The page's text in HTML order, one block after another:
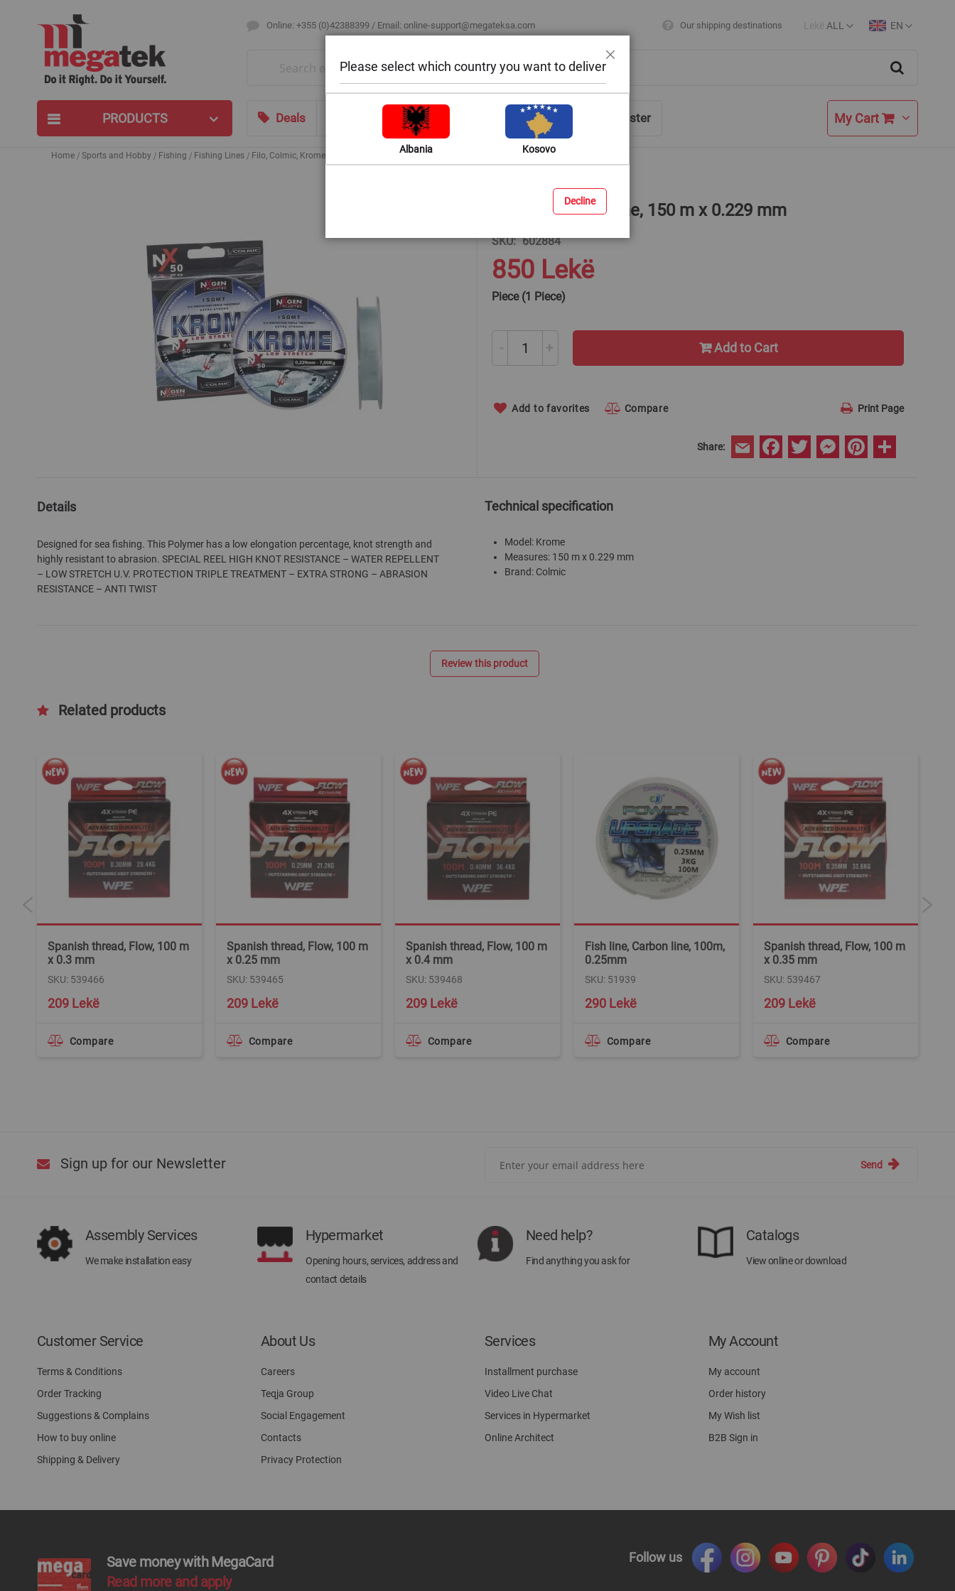
Online: +355 (0)42388399 / Email: online-support@megateksa.com Our shipping destinations
Currency
Lekë ALL
Language
EN
PRODUCTS Deals Shop by Room Blog Help & Advice Login/Register My Cart
Home Sports and Hobby Fishing Fishing Lines Filo, Colmic, Krome, 150 m x 0.229 mm
beginning
the
images
gallery
Filo, Colmic, Krome, 150 m x 0.229 mm
SKU 602884
850 Lekë
Piece (1 Piece)
- + Add to Cart
Add to favorites Compare Print Page
Share: Email FacebookTwitter MessengerPinterest
Details
Designed for sea fishing. This Polymer has a low elongation percentage, knot strength and
highly resistant to abrasion. SPECIAL REEL HIGH KNOT RESISTANCE – WATER REPELLENT
– LOW STRETCH U.V. PROTECTION TRIPLE TREATMENT – EXTRA STRONG – ABRASION
RESISTANCE – ANTI TWIST
Technical specification
Model: Krome
Measures: 150 m x 0.229 mm
Brand: Colmic
Review this product
Related products
Spanish thread, Flow, 100 m
x 0.3 mm
209 Lekë
SKU: 539466
Compare
Spanish thread, Flow, 100 m
x 0.25 mm
209 Lekë
SKU: 539465
Compare
Spanish thread, Flow, 100 m
x 0.4 mm
209 Lekë
SKU: 539468
Compare
Fish line, Carbon line, 100m,
0.25mm
290 Lekë
SKU: 51939
Compare
Spanish thread, Flow, 100 m
x 0.35 mm
209 Lekë
SKU: 539467
Compare
Sign up for our Newsletter Send
Assembly Services
We make installation easy
Hypermarket
Opening hours, services, address and
contact details
Need help?
Find anything you ask for
Catalogs
View online or download
Customer Service
Terms & Conditions
Order Tracking
Suggestions & Complains
How to buy online
Shipping & Delivery
About Us
Careers
Teqja Group
Social Engagement
Contacts
Privacy Protection
Services
Installment purchase
Video Live Chat
Services in Hypermarket
Online Architect
My Account
My account
Order history
My Wish list
B2B Sign in
Save money with MegaCard
Read more and apply
Follow us
Please select which country you want to deliver
Albania Kosovo
Decline